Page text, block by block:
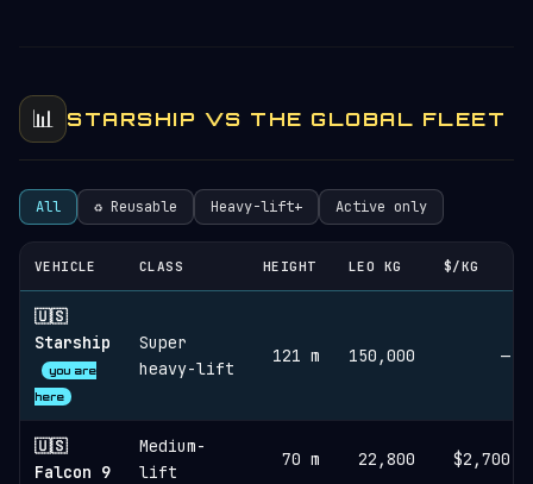
📊 STARSHIP VS THE GLOBAL FLEET
All ♻︎ Reusable Heavy-lift+ Active only
VEHICLE CLASS HEIGHT LEO KG $/KG
🇺🇸
Starship
you are
here
Super
heavy-lift
121 m 150,000 —
🇺🇸
Falcon 9
Medium-
lift
70 m 22,800 $2,700